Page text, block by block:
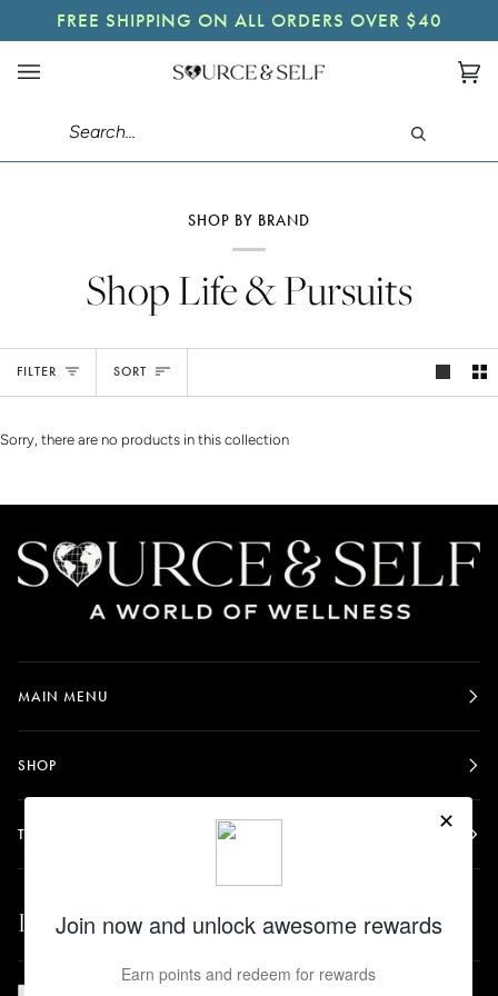
FREE GIFT WITH ALL ORDERS OVER $65
FREE SHIPPING ON ALL ORDERS OVER $40
(0)
Search
SHOP BY BRAND
Shop Life & Pursuits
FILTER Sort
SORT
Sorry, there are no products in this collection
MAIN MENU
SHOP
TERMS & POLICIES
Let's be friends.